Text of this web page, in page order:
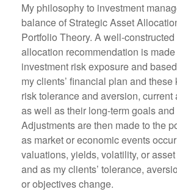
My philosophy to investment
balance of Strategic Asset
Portfolio Theory. A well-
allocation recommendation is
investment risk exposure and
my clients’ financial plan and these
risk tolerance and aversion, current
as well as their long-term goals
Adjustments are then made to the
as market or economic events
valuations, yields, volatility, or
and as my clients’ tolerance,
or objectives change.